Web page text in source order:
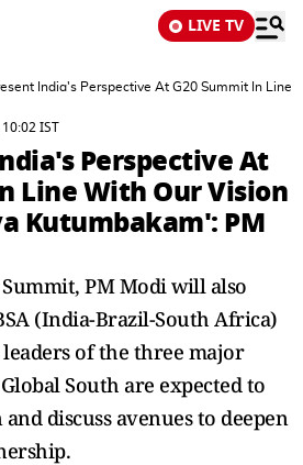
LIVE TV
India's Perspective At G20 Summit In Line
IST
Perspective At
Line With Our Vision
Kutumbakam': PM
PM Modi will also
(India-Brazil-South Africa)
of the three major
South are expected to
discuss avenues to deepen